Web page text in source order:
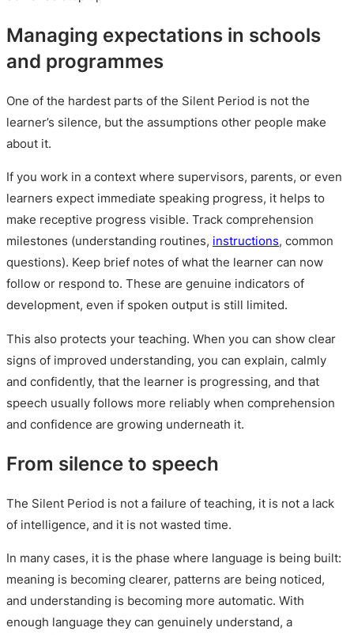
Managing expectations in schools
and programmes
One of the hardest parts of the Silent Period is not the
learner’s silence, but the assumptions other people make
about it.
If you work in a context where supervisors, parents, or even
learners expect immediate speaking progress, it helps to
make receptive progress visible. Track comprehension
milestones (understanding routines, instructions, common
questions). Keep brief notes of what the learner can now
follow or respond to. These are genuine indicators of
development, even if spoken output is still limited.
This also protects your teaching. When you can show clear
signs of improved understanding, you can explain, calmly
and confidently, that the learner is progressing, and that
speech usually follows more reliably when comprehension
and confidence are growing underneath it.
From silence to speech
The Silent Period is not a failure of teaching, it is not a lack
of intelligence, and it is not wasted time.
In many cases, it is the phase where language is being built:
meaning is becoming clearer, patterns are being noticed,
and understanding is becoming more automatic. With
enough language they can genuinely understand, a